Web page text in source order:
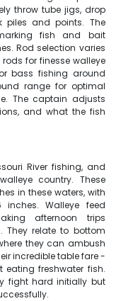
throw tube jigs, drop
piles and points. The
fish and bait
Rod selection varies
for finesse walleye
bass fishing around
range for optimal
The captain adjusts
and what the fish
River fishing, and
country. These
in these waters, with
Walleye feed
afternoon trips
They relate to bottom
they can ambush
incredible table fare -
eating freshwater fish.
fight hard initially but